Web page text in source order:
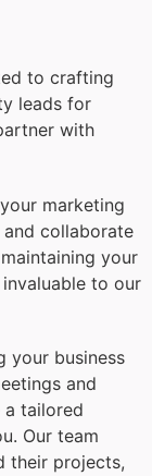
to crafting
leads for
with
marketing
collaborate
your
to our
your business
and
a tailored
Our team
their projects,